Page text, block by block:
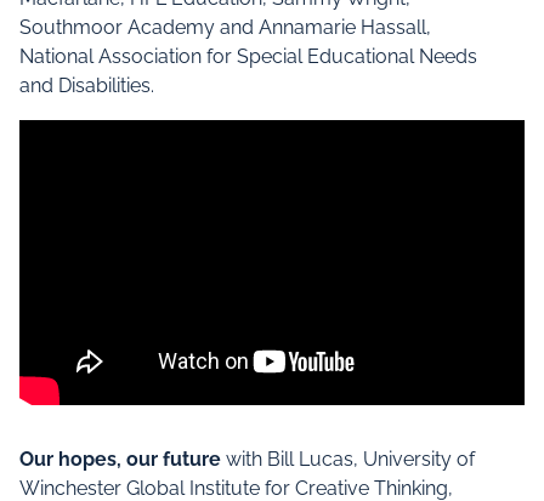
Southmoor Academy and Annamarie Hassall,
National Association for Special Educational Needs
and Disabilities.
Our hopes, our future with Bill Lucas, University of
Winchester Global Institute for Creative Thinking,